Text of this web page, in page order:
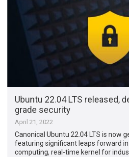
Ubuntu 22.04 LTS released,
grade security
April 21, 2022
Canonical Ubuntu 22.04 LTS is now
featuring significant leaps forward
computing, real-time kernel for